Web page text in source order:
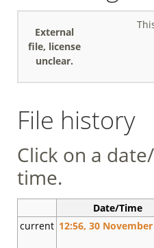
External
file, license
unclear.
File history
Click on a
time.
Date/Time
current 12:56, 30